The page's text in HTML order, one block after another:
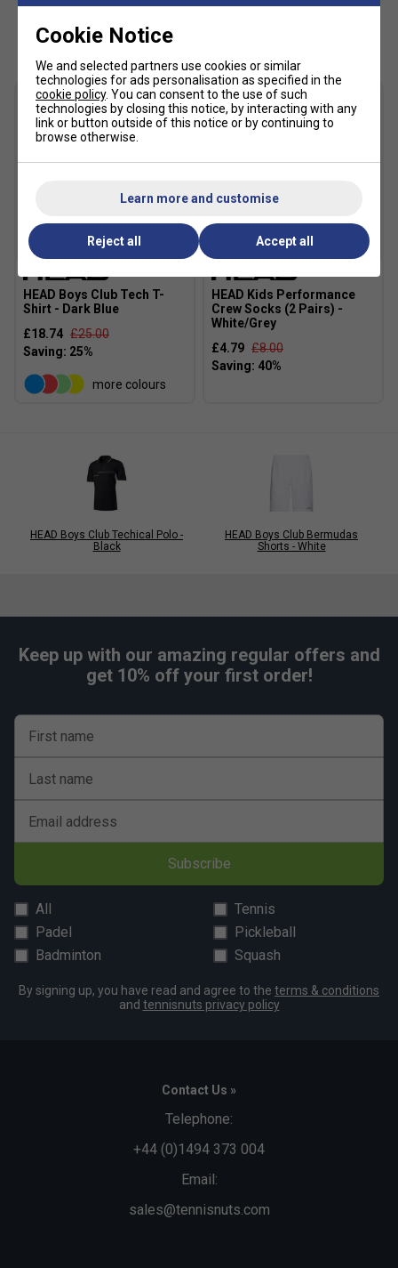
wicking
Fabric: 100% polyester flat back mesh
Customers Also Like
HEAD Boys Club Tech T-
Shirt - Dark Blue
£18.74 £25.00
more colours
HEAD Kids Performance
Crew Socks (2 Pairs) -
White/Grey
£4.79 £8.00
HEAD Boys Club Techical Polo -
Black
HEAD Boys Club Bermudas
Shorts - White
Keep up with our amazing regular offers and
get 10% off your first order!
First name
Last name
Email address
Subscribe
All
Tennis
Padel
Pickleball
Badminton
Squash
By signing up, you have read and agree to the terms & conditions
and tennisnuts privacy policy
Contact Us »
Telephone:
+44 (0)1494 373 004
Email:
sales@tennisnuts.com
Cookie Notice
We and selected partners use cookies or similar
technologies for ads personalisation as specified in the
cookie policy. You can consent to the use of such
technologies by closing this notice, by interacting with any
link or button outside of this notice or by continuing to
browse otherwise.
Learn more and customise
Reject all Accept all